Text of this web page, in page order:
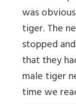
was
tiger. The
stopped
that they
male tiger
time we